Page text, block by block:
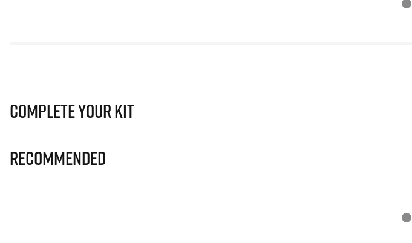
Complete Your Kit
Recommended